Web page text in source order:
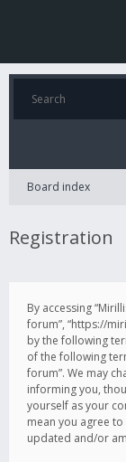
Board index
Registration
By accessing
forum”, “https://
by the following
of the following
forum”. We may
informing you,
yourself as your
mean you agree
updated and/or